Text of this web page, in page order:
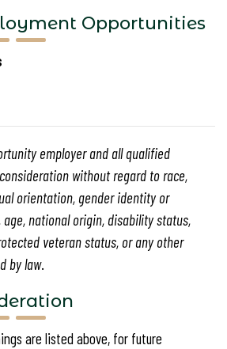
Opportunities
employer and all qualified
without regard to race,
orientation, gender identity or
age, national origin, disability status,
veteran status, or any other
by law.
are listed above, for future